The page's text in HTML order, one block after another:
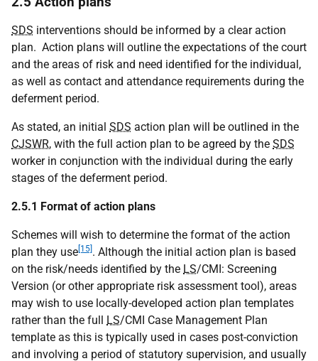
SDS interventions should be informed by a clear action
plan. Action plans will outline the expectations of the court
and the areas of risk and need identified for the individual,
as well as contact and attendance requirements during the
deferment period.
As stated, an initial SDS action plan will be outlined in the
CJSWR, with the full action plan to be agreed by the SDS
worker in conjunction with the individual during the early
stages of the deferment period.
2.5.1 Format of action plans
Schemes will wish to determine the format of the action
plan they use [15] . Although the initial action plan is based
on the risk/needs identified by the LS/CMI: Screening
Version (or other appropriate risk assessment tool), areas
may wish to use locally-developed action plan templates
rather than the full LS/CMI Case Management Plan
template as this is typically used in cases post-conviction
and involving a period of statutory supervision, and usually